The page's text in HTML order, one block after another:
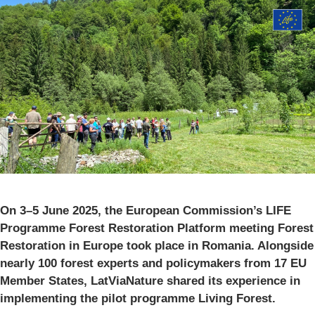
On 3–5 June 2025, the European Commission’s LIFE
Programme Forest Restoration Platform meeting Forest
Restoration in Europe took place in Romania. Alongside
nearly 100 forest experts and policymakers from 17 EU
Member States, LatViaNature shared its experience in
implementing the pilot programme Living Forest.